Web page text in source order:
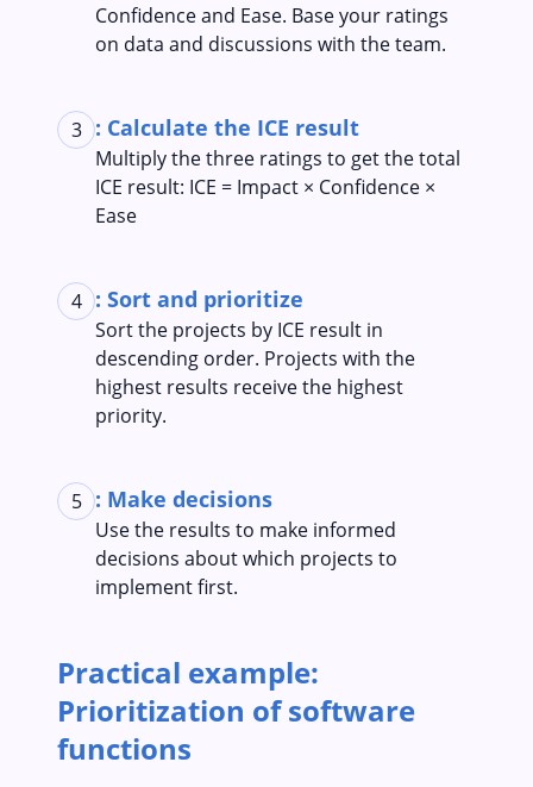
Confidence and Ease. Base your ratings
on data and discussions with the team.
3 : Calculate the ICE result
Multiply the three ratings to get the total
ICE result: ICE = Impact × Confidence ×
Ease
4 : Sort and prioritize
Sort the projects by ICE result in
descending order. Projects with the
highest results receive the highest
priority.
5 : Make decisions
Use the results to make informed
decisions about which projects to
implement first.
Practical example:
Prioritization of software
functions